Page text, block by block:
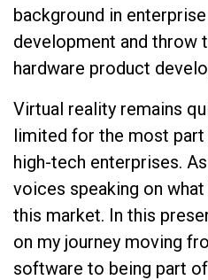
background in
development and throw
hardware product
Virtual reality remains
limited for the most part
high-tech enterprises.
voices speaking on
this market. In this
on my journey moving
software to being part